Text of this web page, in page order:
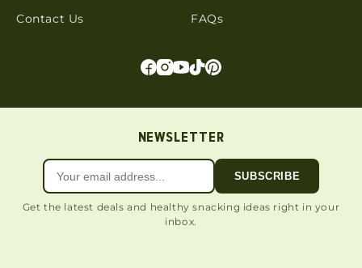
Contact Us FAQs
NEWSLETTER
SUBSCRIBE
Get the latest deals and healthy snacking ideas right in your
inbox.